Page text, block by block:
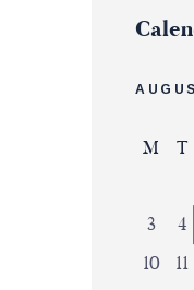
M T
3
4
10
11